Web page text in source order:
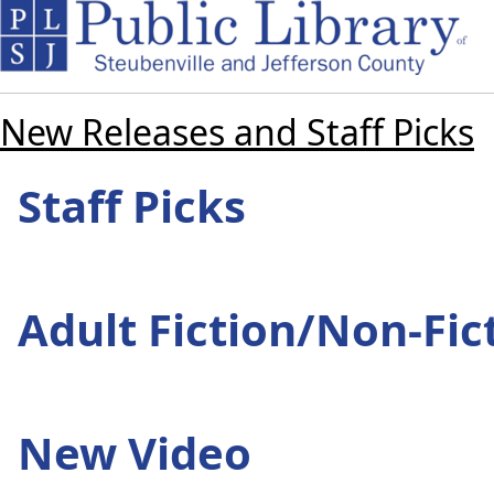
New Releases and Staff Picks
Staff Picks
Adult Fiction/Non-
New Video